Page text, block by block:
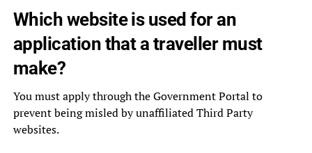
Which website is used for an
application that a traveller must
make?
You must apply through the Government Portal to
prevent being misled by unaffiliated Third Party
websites.